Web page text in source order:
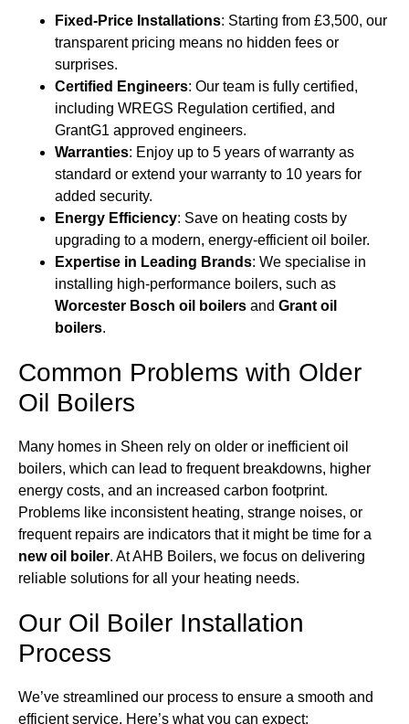
Fixed-Price Installations: Starting from £3,500, our
transparent pricing means no hidden fees or
surprises.
Certified Engineers: Our team is fully certified,
including WREGS Regulation certified, and
GrantG1 approved engineers.
Warranties: Enjoy up to 5 years of warranty as
standard or extend your warranty to 10 years for
added security.
Energy Efficiency: Save on heating costs by
upgrading to a modern, energy-efficient oil boiler.
Expertise in Leading Brands: We specialise in
installing high-performance boilers, such as
Worcester Bosch oil boilers and Grant oil
boilers.
Common Problems with Older
Oil Boilers
Many homes in Sheen rely on older or inefficient oil
boilers, which can lead to frequent breakdowns, higher
energy costs, and an increased carbon footprint.
Problems like inconsistent heating, strange noises, or
frequent repairs are indicators that it might be time for a
new oil boiler. At AHB Boilers, we focus on delivering
reliable solutions for all your heating needs.
Our Oil Boiler Installation
Process
We’ve streamlined our process to ensure a smooth and
efficient service. Here’s what you can expect: